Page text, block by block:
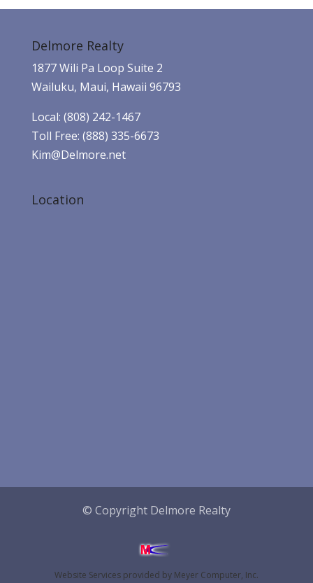
Delmore Realty
1877 Wili Pa Loop Suite 2
Wailuku, Maui, Hawaii 96793
Local: (808) 242-1467
Toll Free: (888) 335-6673
Kim@Delmore.net
Location
© Copyright Delmore Realty
Website Services provided by Meyer Computer, Inc.